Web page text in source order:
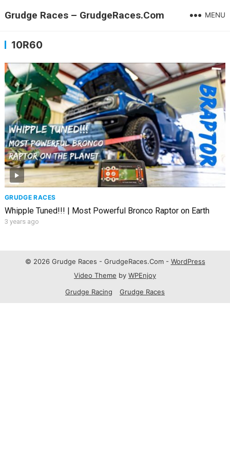
Grudge Races – GrudgeRaces.Com MENU
10R60
GRUDGE RACES
Whipple Tuned!!! | Most Powerful Bronco Raptor on Earth
3 years ago
© 2026 Grudge Races - GrudgeRaces.Com - WordPress
Video Theme by WPEnjoy
Grudge Racing
Grudge Races